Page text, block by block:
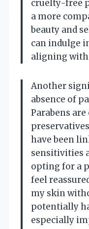
cruelty-free
a more
beauty and
can indulge
aligning with
Another
absence of
Parabens
have been
sensitivities
opting for a
feel
my skin
potentially
especially